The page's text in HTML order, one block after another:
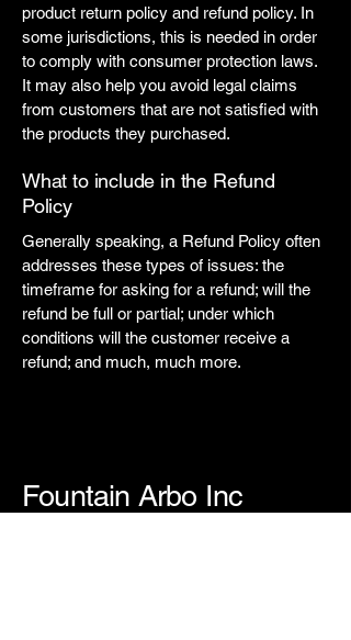
product return policy and refund policy. In
some jurisdictions, this is needed in order
to comply with consumer protection laws.
It may also help you avoid legal claims
from customers that are not satisfied with
the products they purchased.
What to include in the Refund
Policy
Generally speaking, a Refund Policy often
addresses these types of issues: the
timeframe for asking for a refund; will the
refund be full or partial; under which
conditions will the customer receive a
refund; and much, much more.
Fountain Arbo Inc